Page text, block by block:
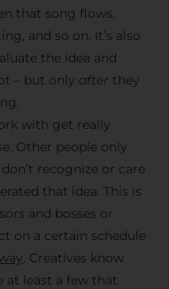
that song flows,
and so on. It’s also
the idea and
– but only after they
with get really
Other people only
recognize or care
that idea. This is
and bosses or
on a certain schedule
. Creatives know
at least a few that